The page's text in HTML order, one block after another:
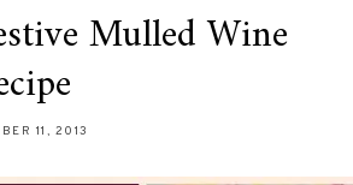
Mulled Wine
11, 2013